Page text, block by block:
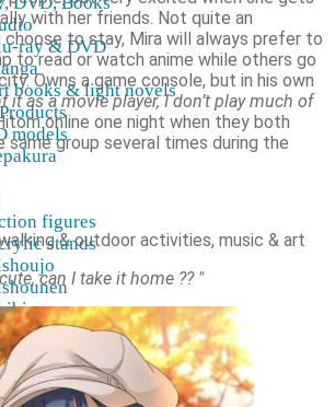
ray & DVD
books & light novels
models
figures
stands
Prize
up
with her friends. Not quite an
to stay, Mira will always prefer to
to read or watch anime while others go
Owns a game console, but in his own
it as a movie player, I don’t play much of
online one night when they both
group several times during the
& outdoor activities, music & art
can I take it home ?? "